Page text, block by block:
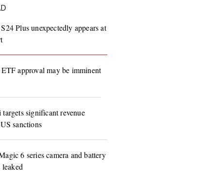
Plus unexpectedly appears at
approval may be imminent
significant revenue
sanctions
6 series camera and battery
leaked